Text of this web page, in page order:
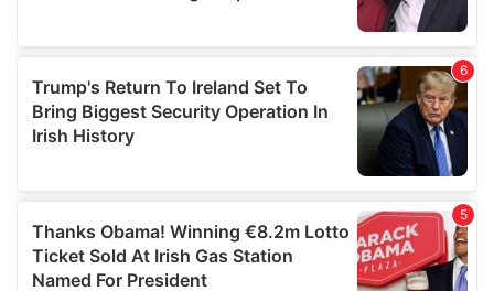
our social media, advertising and analytics partners who
provided to them or that they’ve collected from your use
of their services.